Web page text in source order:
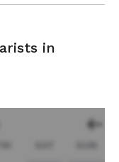
in